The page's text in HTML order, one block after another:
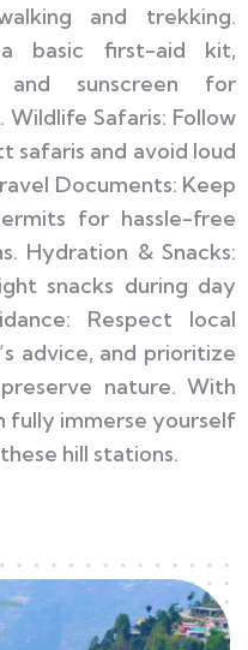
and trekking.
a basic first-aid kit,
and sunscreen for
Safaris: Follow
safaris and avoid loud
Documents: Keep
for hassle-free
Hydration & Snacks:
snacks during day
Respect local
advice, and prioritize
nature. With
fully immerse yourself
hill stations.